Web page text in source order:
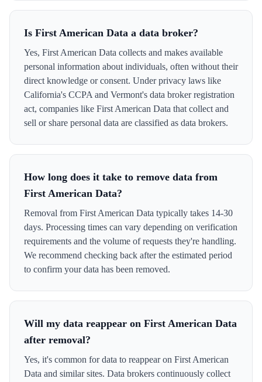
Is First American Data a data broker?
Yes, First American Data collects and makes available
personal information about individuals, often without their
direct knowledge or consent. Under privacy laws like
California's CCPA and Vermont's data broker registration
act, companies like First American Data that collect and
sell or share personal data are classified as data brokers.
How long does it take to remove data from
First American Data?
Removal from First American Data typically takes 14-30
days. Processing times can vary depending on verification
requirements and the volume of requests they're handling.
We recommend checking back after the estimated period
to confirm your data has been removed.
Will my data reappear on First American Data
after removal?
Yes, it's common for data to reappear on First American
Data and similar sites. Data brokers continuously collect